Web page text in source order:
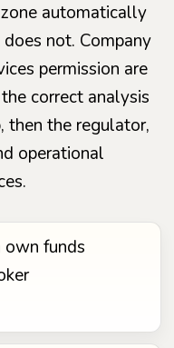
automatically
not. Company
permission are
correct analysis
the regulator,
operational
funds